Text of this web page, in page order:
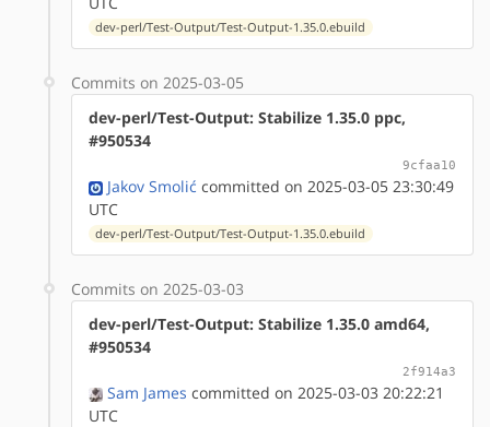
dev-perl/Test-Output/Test-Output-1.35.0.ebuild
Commits on 2025-03-05
dev-perl/Test-Output: Stabilize 1.35.0 ppc,
#950534
9cfaa10
Jakov Smolić committed on 2025-03-05 23:30:49
UTC
dev-perl/Test-Output/Test-Output-1.35.0.ebuild
Commits on 2025-03-03
dev-perl/Test-Output: Stabilize 1.35.0 amd64,
#950534
2f914a3
Sam James committed on 2025-03-03 20:22:21
UTC